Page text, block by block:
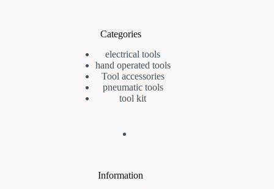
Categories
electrical tools
hand operated tools
Tool accessories
pneumatic tools
tool kit
Information